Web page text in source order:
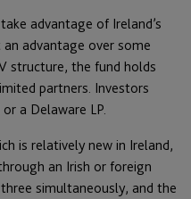
advantage of Ireland’s
advantage over some
structure, the fund holds
partners. Investors
a Delaware LP.
is relatively new in Ireland,
an Irish or foreign
simultaneously, and the